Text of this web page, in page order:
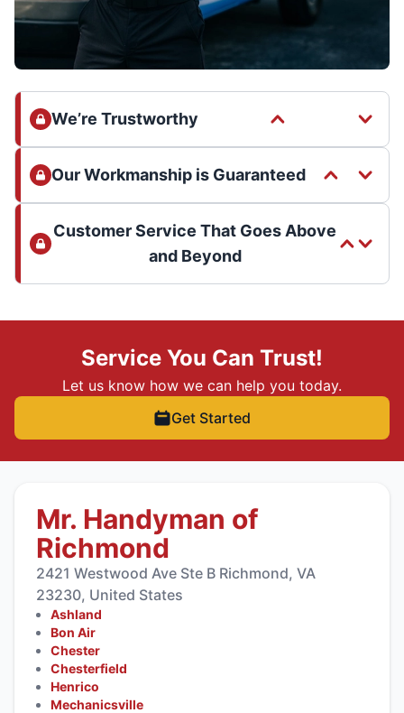
We’re Trustworthy
Our Workmanship is Guaranteed
Customer Service That Goes Above
and Beyond
Service You Can Trust!
Let us know how we can help you today.
Get Started
Mr. Handyman of
Richmond
2421 Westwood Ave Ste B Richmond, VA
23230, United States
Ashland
Bon Air
Chester
Chesterfield
Henrico
Mechanicsville